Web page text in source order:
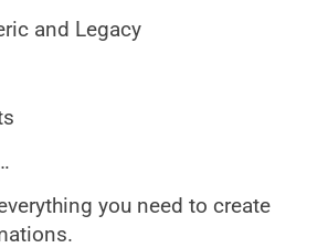
and Legacy
you need to create